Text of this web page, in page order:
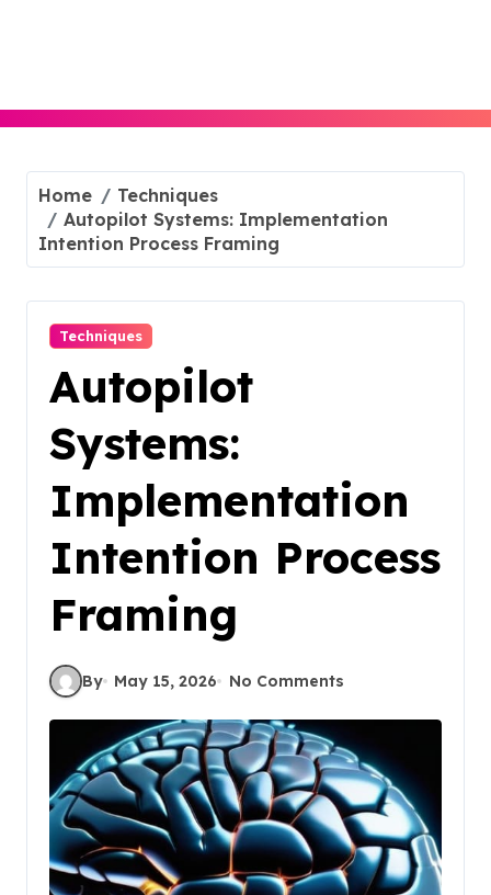
Home
Techniques
Autopilot Systems: Implementation
Intention Process Framing
Techniques
Autopilot
Systems:
Implementation
Intention Process
Framing
By May 15, 2026 No Comments